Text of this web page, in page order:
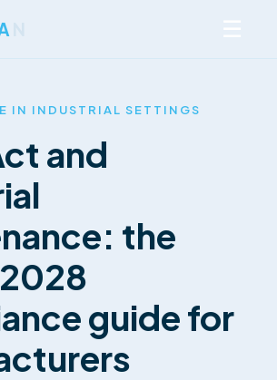
IN INDUSTRIAL SETTINGS
and
the
guide for